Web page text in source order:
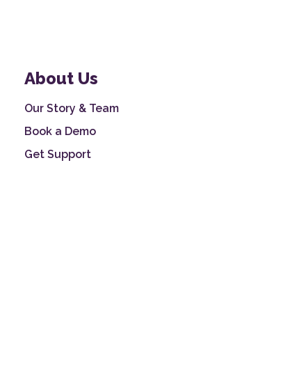
About Us
Our Story & Team
Book a Demo
Get Support